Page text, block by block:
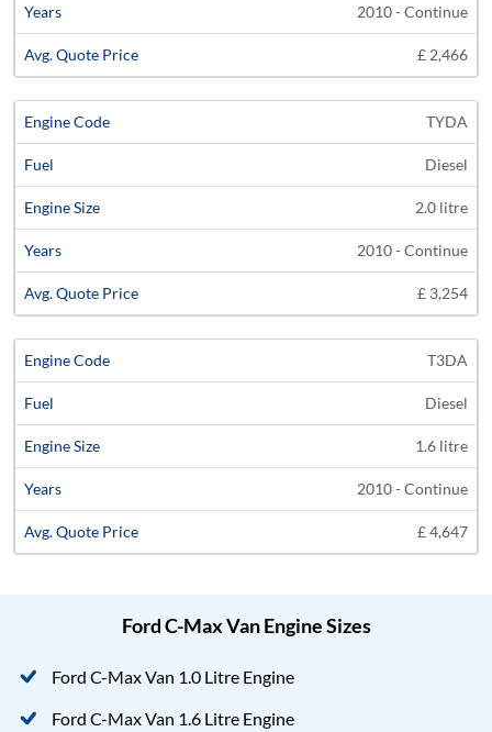
2010 - Continue
£ 2,466
TYDA
Diesel
2.0 litre
2010 - Continue
£ 3,254
T3DA
Diesel
1.6 litre
2010 - Continue
£ 4,647
Ford C-Max Van Engine Sizes
Ford C-Max Van 1.0 Litre Engine
Ford C-Max Van 1.6 Litre Engine